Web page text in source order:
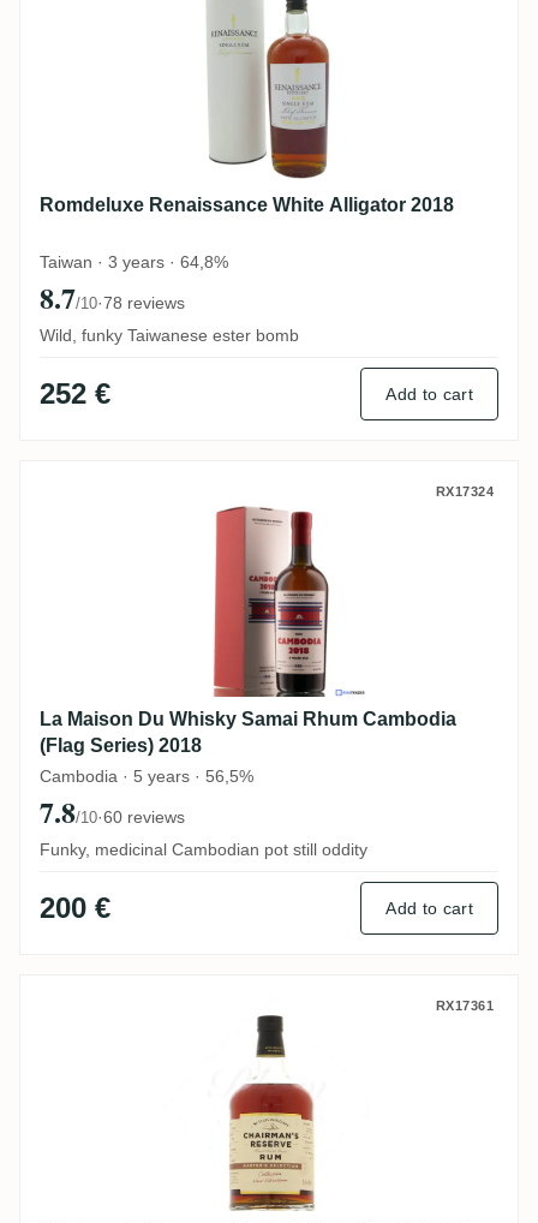
Romdeluxe Renaissance White Alligator 2018
Taiwan · 3 years · 64,8%
8.7/10·78 reviews
Wild, funky Taiwanese ester bomb
252 € Add to cart
La Maison Du Whisky Samai RhumRX17324
La Maison Du Whisky Samai Rhum Cambodia
(Flag Series) 2018
Cambodia · 5 years · 56,5%
7.8/10·60 reviews
Funky, medicinal Cambodian pot still oddity
200 € Add to cart
Chairman's Reserve Master's Selection
RX17361